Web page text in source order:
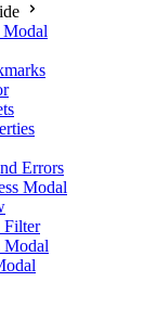
Modal
Errors
Modal
Filter
Modal